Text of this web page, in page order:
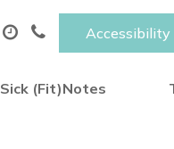
Accessibility
Sick (Fit)Notes